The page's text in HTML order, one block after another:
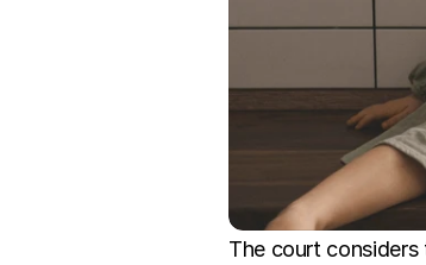
The court